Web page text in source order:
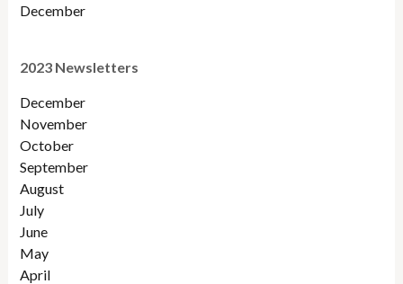
December
2023 Newsletters
December
November
October
September
August
July
June
May
April